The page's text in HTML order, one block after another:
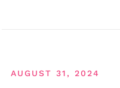
AUGUST 31, 2024